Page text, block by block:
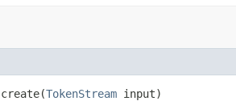
create(TokenStream input)